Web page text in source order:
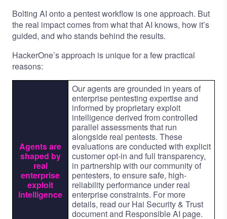
Bolting AI onto a pentest workflow is one approach. But
the real impact comes from what that AI knows, how it’s
guided, and who stands behind the results.
HackerOne’s approach is unique for a few practical
reasons:
Agents are
shaped by
real
enterprise
exploit
intelligence
Our agents are grounded in years of
enterprise pentesting expertise and
informed by proprietary exploit
intelligence derived from controlled
parallel assessments that run
alongside real pentests. These
evaluations are conducted with explicit
customer opt-in and full transparency,
in partnership with our community of
pentesters, to ensure safe, high-
reliability performance under real
enterprise constraints. For more
details, read our Hai Security & Trust
documentand Responsible AI page.